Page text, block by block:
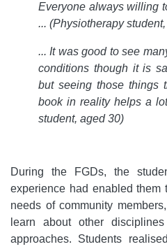
Everyone always willing
... (Physiotherapy
... It was good to see
conditions though it is
but seeing those things
book in reality helps a
student, aged 30)
During the FGDs, the
experience had enabled them
needs of community
learn about other
approaches. Students